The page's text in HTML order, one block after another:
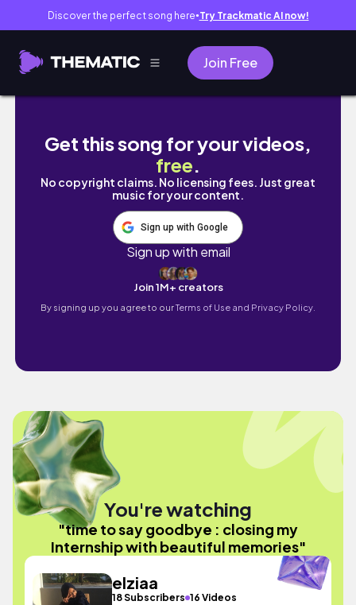
Discover the perfect song here● Try Trackmatic AI now!
Join Free
time to say goodbye : closing my
Get this song for your videos,
free.
No copyright claims. No licensing fees. Just great
music for your content.
Sign up with Google
Sign up with email
Join 1M+ creators
By signing up you agree to ourTerms of Use and Privacy Policy.
You're watching
"time to say goodbye : closing my
Internship with beautiful memories"
elziaa
18 Subscribers 16 Videos